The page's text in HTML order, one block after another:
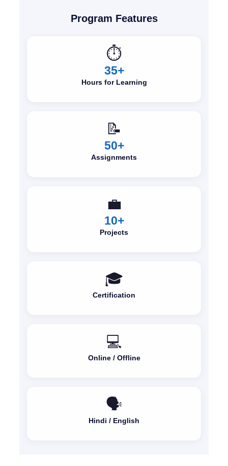
Program Features
⏱️
35+
Hours for Learning
📝
50+
Assignments
💼
10+
Projects
🎓
Certification
💻
Online / Offline
🗣️
Hindi / English